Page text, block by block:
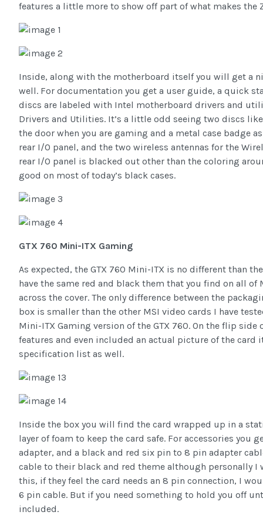
features a little more to show off part of what makes the
Inside, along with the motherboard itself you will get a
well. For documentation you get a user guide, a quick
discs are labeled with Intel motherboard drivers and
Drivers and Utilities. It’s a little odd seeing two discs
the door when you are gaming and a metal case badge
rear I/O panel, and the two wireless antennas for the
rear I/O panel is blacked out other than the coloring
good on most of today’s black cases.
GTX 760 Mini-ITX Gaming
As expected, the GTX 760 Mini-ITX is no different than
have the same red and black them that you find on all
across the cover. The only difference between the
box is smaller than the other MSI video cards I have
Mini-ITX Gaming version of the GTX 760. On the flip
features and even included an actual picture of the card
specification list as well.
Inside the box you will find the card wrapped up in a
layer of foam to keep the card safe. For accessories you
adapter, and a black and red six pin to 8 pin adapter
cable to their black and red theme although personally
this, if they feel the card needs an 8 pin connection, I
6 pin cable. But if you need something to hold you off
included.